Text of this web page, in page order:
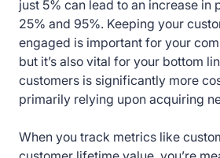
just 5% can lead to an increase in
25% and 95%. Keeping your
engaged is important for your
but it’s also vital for your bottom
customers is significantly more
primarily relying upon acquiring
When you track metrics like